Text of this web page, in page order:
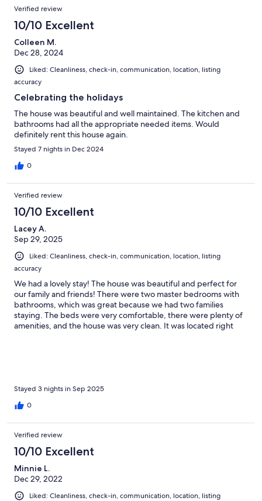
Verified review
10/10 Excellent
Colleen M.
Dec 28, 2024
Liked: Cleanliness, check-in, communication, location, listing
accuracy
Celebrating the holidays
The house was beautiful and well maintained. The kitchen and
bathrooms had all the appropriate needed items. Would
definitely rent this house again.
Stayed 7 nights in Dec 2024
0
Verified review
10/10 Excellent
Lacey A.
Sep 29, 2025
Liked: Cleanliness, check-in, communication, location, listing
accuracy
We had a lovely stay! The house was beautiful and perfect for
our family and friends! There were two master bedrooms with
bathrooms, which was great because we had two families
staying. The beds were very comfortable, there were plenty of
amenities, and the house was very clean. It was located right
Stayed 3 nights in Sep 2025
0
Verified review
10/10 Excellent
Minnie L.
Dec 29, 2022
Liked: Cleanliness, check-in, communication, location, listing